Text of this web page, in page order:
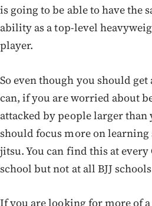
is going to be able to have the
ability as a top-level
player.
So even though you should get
can, if you are worried about
attacked by people larger than
should focus more on learning
jitsu. You can find this at
school but not at all BJJ
If you are looking for more of